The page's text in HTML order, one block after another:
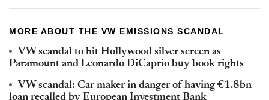
MORE ABOUT THE VW EMISSIONS SCANDAL
VW scandal to hit Hollywood silver screen as
Paramount and Leonardo DiCaprio buy book rights
VW scandal: Car maker in danger of having €1.8bn
loan recalled by European Investment Bank